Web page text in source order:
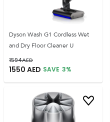
Dyson Wash G1 Cordless Wet
and Dry Floor Cleaner U
1594AED
1550 AED SAVE 3%